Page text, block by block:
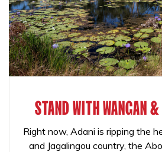
STAND WITH WANGAN
Right now, Adani is ripping the
and Jagalingou country, the